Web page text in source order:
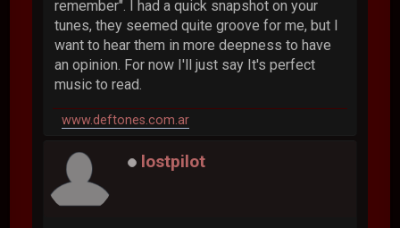
remember". I had a quick snapshot on your
tunes, they seemed quite groove for me, but I
want to hear them in more deepness to have
an opinion. For now I'll just say It's perfect
music to read.
www.deftones.com.ar
lostpilot